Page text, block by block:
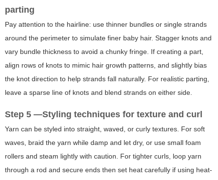
parting
Pay attention to the hairline: use thinner bundles or single strands
around the perimeter to simulate finer baby hair. Stagger knots and
vary bundle thickness to avoid a chunky fringe. If creating a part,
align rows of knots to mimic hair growth patterns, and slightly bias
the knot direction to help strands fall naturally. For realistic parting,
leave a sparse line of knots and blend strands on either side.
Step 5 —Styling techniques for texture and curl
Yarn can be styled into straight, waved, or curly textures. For soft
waves, braid the yarn while damp and let dry, or use small foam
rollers and steam lightly with caution. For tighter curls, loop yarn
through a rod and secure ends then set heat carefully if using heat-